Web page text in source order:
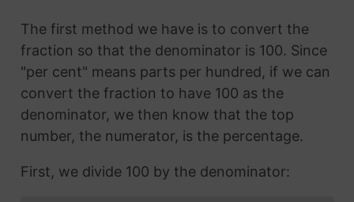
The first method we have is to convert the
fraction so that the denominator is 100. Since
"per cent" means parts per hundred, if we can
convert the fraction to have 100 as the
denominator, we then know that the top
number, the numerator, is the percentage.
First, we divide 100 by the denominator: